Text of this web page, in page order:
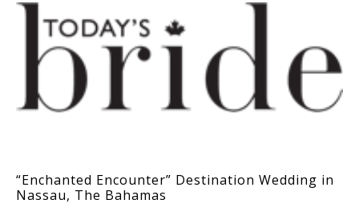
“Enchanted Encounter” Destination Wedding in
Nassau, The Bahamas